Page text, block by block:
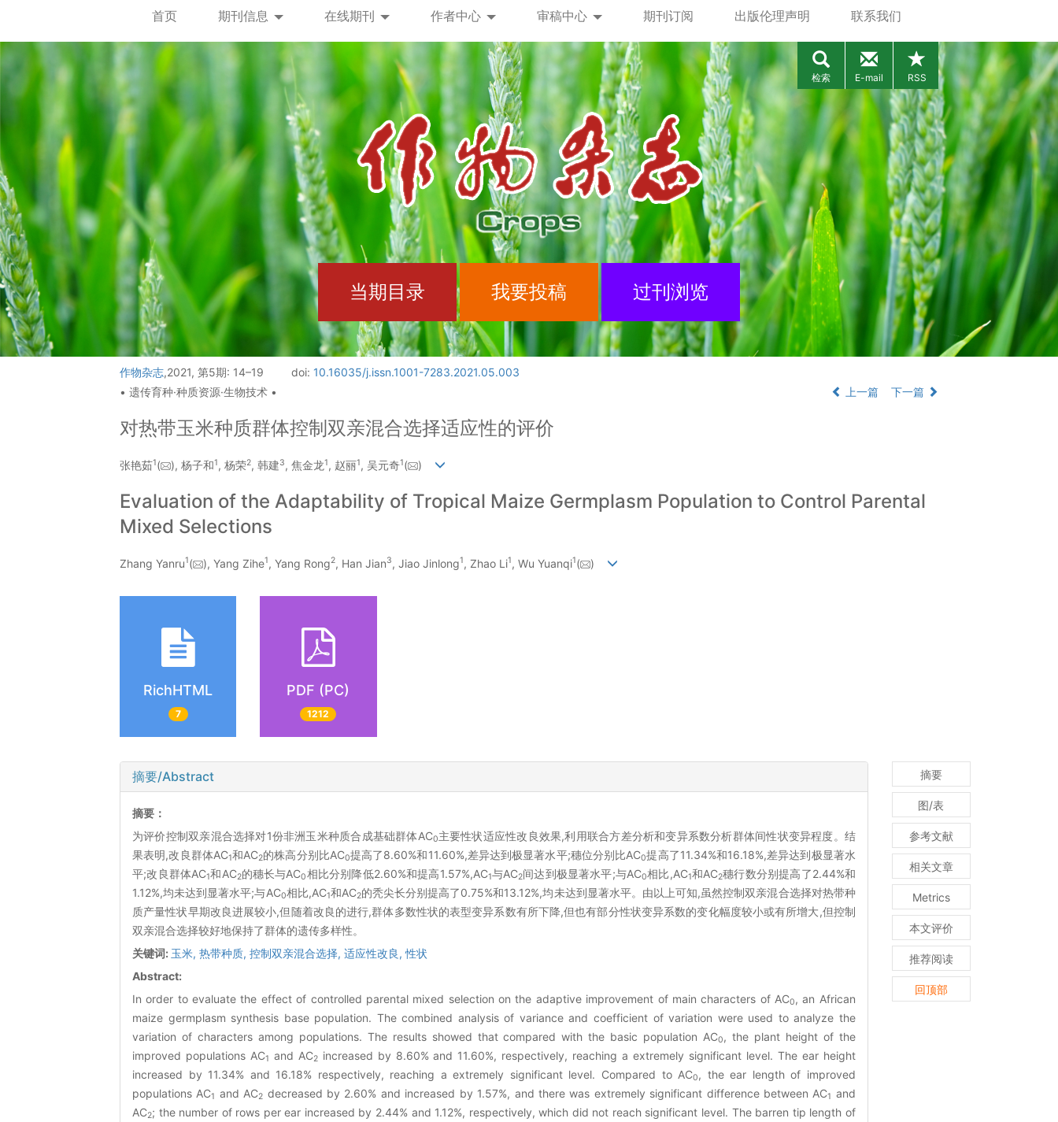
首页 期刊信息 在线期刊 作者中心 审稿中心 期刊订阅 出版伦理声明 联系我们
检索 E-mail RSS
当期目录 我要投稿 过刊浏览
作物杂志,2021, 第5期: 14–19 doi: 10.16035/j.issn.1001-7283.2021.05.003
• 遗传育种·种质资源·生物技术 •
上一篇 下一篇
对热带玉米种质群体控制双亲混合选择适应性的评价
张艳茹1( ), 杨子和1, 杨荣2, 韩建3, 焦金龙1, 赵丽1, 吴元奇1( )
Evaluation of the Adaptability of Tropical Maize Germplasm Population to Control Parental
Mixed Selections
Zhang Yanru1( ), Yang Zihe1, Yang Rong2, Han Jian3, Jiao Jinlong1, Zhao Li1, Wu Yuanqi1( )
RichHTML
7
PDF (PC)
1212
摘要/Abstract
摘要：
为评价控制双亲混合选择对1份非洲玉米种质合成基础群体AC0主要性状适应性改良效果,利用联合方差分析和变异系数分析群体间性状变异程度。结
果表明,改良群体AC1和AC2的株高分别比AC0提高了8.60%和11.60%,差异达到极显著水平;穗位分别比AC0提高了11.34%和16.18%,差异达到极显著水
平;改良群体AC1和AC2的穗长与AC0相比分别降低2.60%和提高1.57%,AC1与AC2间达到极显著水平;与AC0相比,AC1和AC2穗行数分别提高了2.44%和
1.12%,均未达到显著水平;与AC0相比,AC1和AC2的秃尖长分别提高了0.75%和13.12%,均未达到显著水平。由以上可知,虽然控制双亲混合选择对热带种
质产量性状早期改良进展较小,但随着改良的进行,群体多数性状的表型变异系数有所下降,但也有部分性状变异系数的变化幅度较小或有所增大,但控制
双亲混合选择较好地保持了群体的遗传多样性。
关键词: 玉米, 热带种质, 控制双亲混合选择, 适应性改良,性状
Abstract:
In order to evaluate the effect of controlled parental mixed selection on the adaptive improvement of main characters of AC0, an African
maize germplasm synthesis base population. The combined analysis of variance and coefficient of variation were used to analyze the
variation of characters among populations. The results showed that compared with the basic population AC0, the plant height of the
improved populations AC1 and AC2increased by 8.60% and 11.60%, respectively, reaching a extremely significant level. The ear height
increased by 11.34% and 16.18% respectively, reaching a extremely significant level. Compared to AC0, the ear length of improved
populations AC1 and AC2 decreased by 2.60% and increased by 1.57%, and there was extremely significant difference between AC1 and
AC2; the number of rows per ear increased by 2.44% and 1.12%, respectively, which did not reach significant level. The barren tip length of
摘要
图/表
参考文献
相关文章
Metrics
本文评价
推荐阅读
回顶部